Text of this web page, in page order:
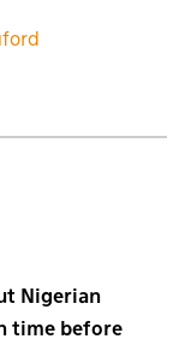
Nigerian
time before